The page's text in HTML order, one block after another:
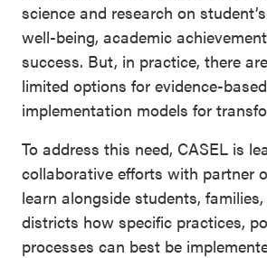
science and research on
well-being, academic
success. But, in practice, there
limited options for evidence-
implementation models for
To address this need, CASEL is
collaborative efforts with partner
learn alongside students,
districts how specific practices,
processes can best be